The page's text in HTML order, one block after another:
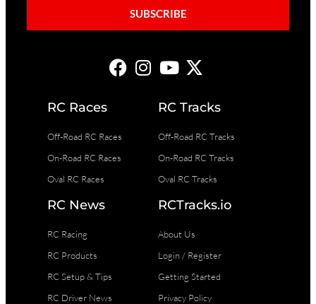
SUBSCRIBE
RC Races
Off-Road RC Races
On-Road RC Races
Oval RC Races
RC Tracks
Off-Road RC Tracks
On-Road RC Tracks
Oval RC Tracks
RC News
RC Racing
RC Products
RC Setup & Tips
RC Driver News
RCTracks.io
About Us
Login / Register
Getting Started
Privacy Policy